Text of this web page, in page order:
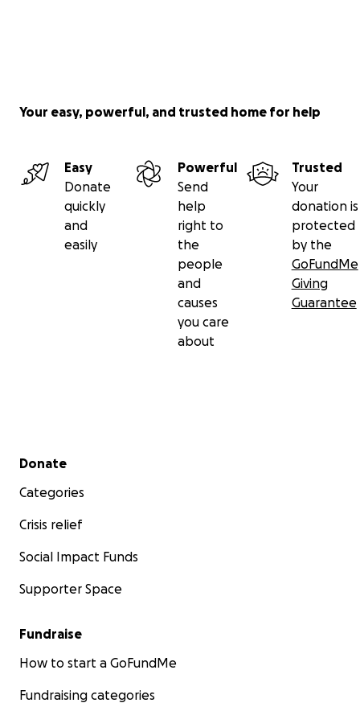
Your easy, powerful, and trusted home for help
Easy
Donate
quickly
and
easily
Powerful
Send
help
right to
the
people
and
causes
you care
about
Trusted
Your
donation is
protected
by the
GoFundMe
Giving
Guarantee
Secondary menu
Donate
Categories
Crisis relief
Social Impact Funds
Supporter Space
Fundraise
How to start a GoFundMe
Fundraising categories